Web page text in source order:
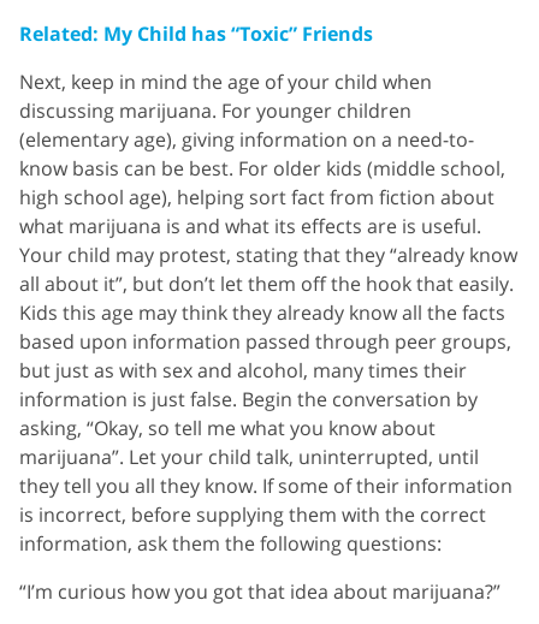
Related: My Child has “Toxic” Friends
Next, keep in mind the age of your child when
discussing marijuana. For younger children
(elementary age), giving information on a need-to-
know basis can be best. For older kids (middle school,
high school age), helping sort fact from fiction about
what marijuana is and what its effects are is useful.
Your child may protest, stating that they “already know
all about it”, but don’t let them off the hook that easily.
Kids this age may think they already know all the facts
based upon information passed through peer groups,
but just as with sex and alcohol, many times their
information is just false. Begin the conversation by
asking, “Okay, so tell me what you know about
marijuana”. Let your child talk, uninterrupted, until
they tell you all they know. If some of their information
is incorrect, before supplying them with the correct
information, ask them the following questions:
“I’m curious how you got that idea about marijuana?”